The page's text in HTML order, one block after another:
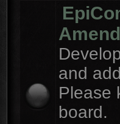
and
Please
board.